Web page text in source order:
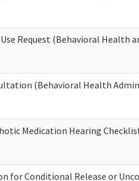
Request (Behavioral Health
(Behavioral Health
Medication Hearing
for Conditional Release or